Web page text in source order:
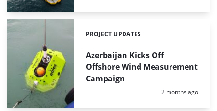
Azerbaijan Kicks Off
Offshore Wind Measurement
Campaign
Categories:
PROJECT UPDATES
Posted:
2 months ago